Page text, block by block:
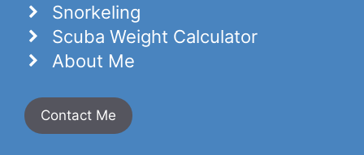
Snorkeling
Scuba Weight Calculator
About Me
Contact Me